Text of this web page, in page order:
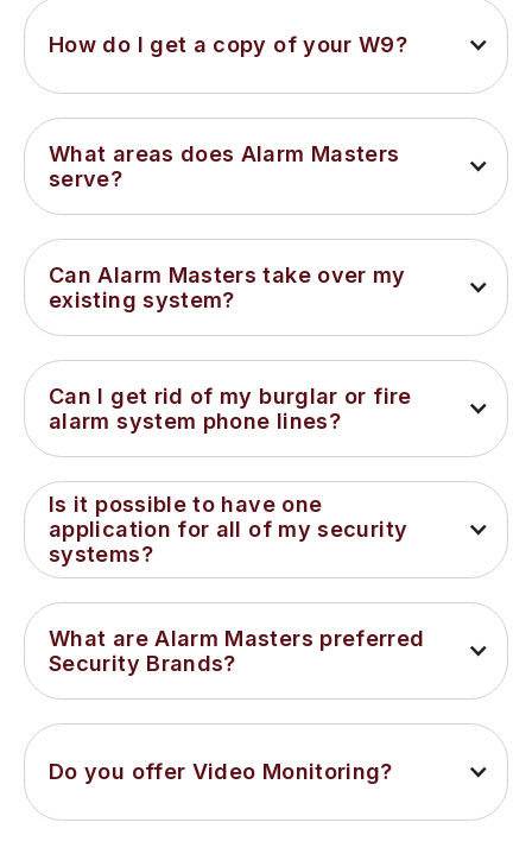
How do I get a copy of your W9?
What areas does Alarm Masters
serve?
Can Alarm Masters take over my
existing system?
Can I get rid of my burglar or fire
alarm system phone lines?
Is it possible to have one
application for all of my security
systems?
What are Alarm Masters preferred
Security Brands?
Do you offer Video Monitoring?